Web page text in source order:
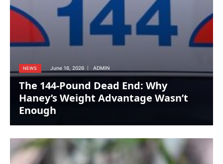
NEWS June 16, 2026 ADMIN
The 144-Pound Dead End: Why
Haney’s Weight Advantage Wasn’t
Enough